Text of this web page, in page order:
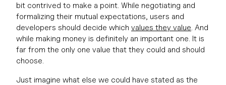
bit contrived to make a point. While negotiating and
formalizing their mutual expectations, users and
developers should decide which values they value. And
while making money is definitely an important one. It is
far from the only one value that they could and should
choose.
Just imagine what else we could have stated as the